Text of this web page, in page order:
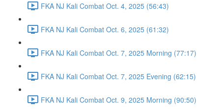
FKA NJ Kali Combat Oct. 4, 2025 (56:43)
FKA NJ Kali Combat Oct. 6, 2025 (61:32)
FKA NJ Kali Combat Oct. 7, 2025 Morning (77:17)
FKA NJ Kali Combat Oct. 7, 2025 Evening (62:15)
FKA NJ Kali Combat Oct. 9, 2025 Morning (90:50)